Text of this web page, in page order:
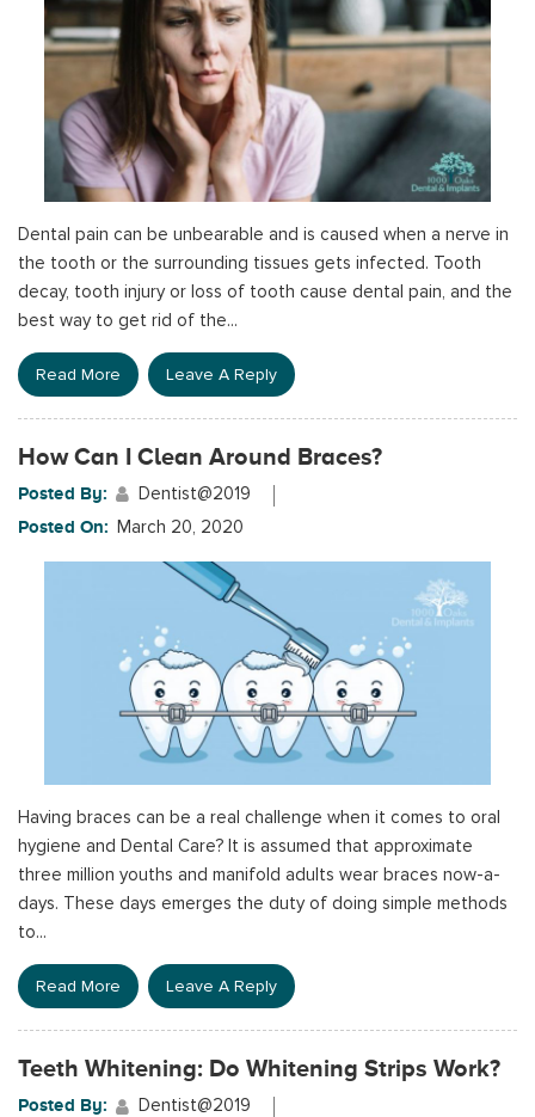
Dental pain can be unbearable and is caused when a nerve in
the tooth or the surrounding tissues gets infected. Tooth
decay, tooth injury or loss of tooth cause dental pain, and the
best way to get rid of the...
Read More Leave A Reply
How Can I Clean Around Braces?
Posted By: Dentist@2019
Posted On: March 20, 2020
Having braces can be a real challenge when it comes to oral
hygiene and Dental Care? It is assumed that approximate
three million youths and manifold adults wear braces now-a-
days. These days emerges the duty of doing simple methods
to...
Read More Leave A Reply
Teeth Whitening: Do Whitening Strips Work?
Posted By: Dentist@2019